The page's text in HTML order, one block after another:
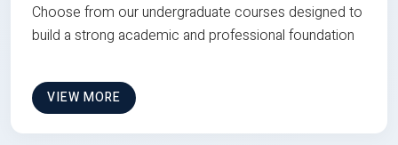
Choose from our undergraduate courses designed to
build a strong academic and professional foundation
VIEW MORE